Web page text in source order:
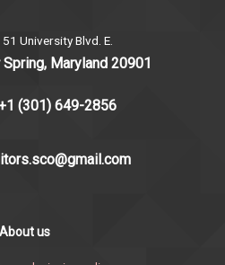
51 University Blvd. E.
Maryland 20901
(301) 649-2856
About us